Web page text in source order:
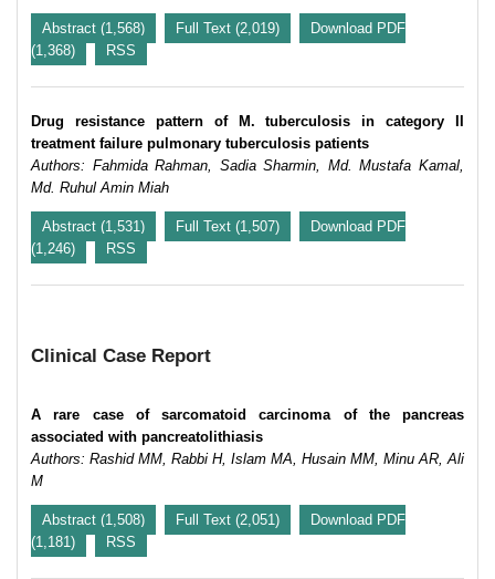
Abstract (1,568) Full Text (2,019)
Download PDF
(1,368)
RSS
Drug resistance pattern of M. tuberculosis in category II
treatment failure pulmonary tuberculosis patients
Authors: Fahmida Rahman, Sadia Sharmin, Md. Mustafa Kamal,
Md. Ruhul Amin Miah
Abstract (1,531) Full Text (1,507)
Download PDF
(1,246)
RSS
Clinical Case Report
A rare case of sarcomatoid carcinoma of the pancreas
associated with pancreatolithiasis
Authors: Rashid MM, Rabbi H, Islam MA, Husain MM, Minu AR, Ali
M
Abstract (1,508) Full Text (2,051)
Download PDF
(1,181)
RSS